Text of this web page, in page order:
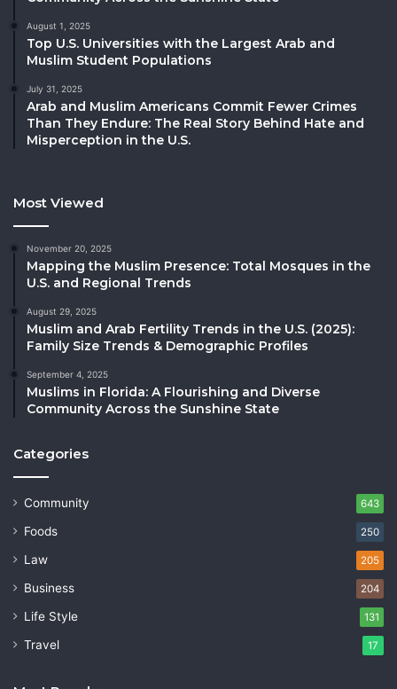
August 1, 2025
Top U.S. Universities with the Largest Arab and
Muslim Student Populations
July 31, 2025
Arab and Muslim Americans Commit Fewer Crimes
Than They Endure: The Real Story Behind Hate and
Misperception in the U.S.
Most Viewed
November 20, 2025
Mapping the Muslim Presence: Total Mosques in the
U.S. and Regional Trends
August 29, 2025
Muslim and Arab Fertility Trends in the U.S. (2025):
Family Size Trends & Demographic Profiles
September 4, 2025
Muslims in Florida: A Flourishing and Diverse
Community Across the Sunshine State
Categories
Community 643
Foods 250
Law 205
Business 204
Life Style 131
Travel 17